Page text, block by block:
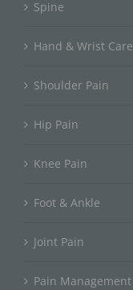
Spine
Hand & Wrist Care
Shoulder Pain
Hip Pain
Knee Pain
Foot & Ankle
Joint Pain
Pain Management